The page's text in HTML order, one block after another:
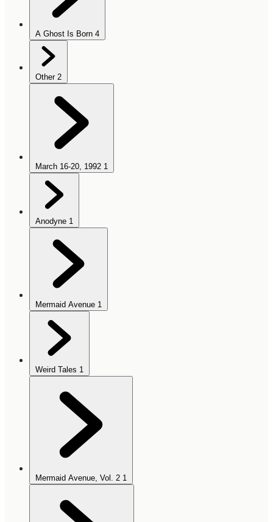
A Ghost Is Born 4
Other 2
March 16-20, 1992 1
Anodyne 1
Mermaid Avenue 1
Weird Tales 1
Mermaid Avenue, Vol. 2 1